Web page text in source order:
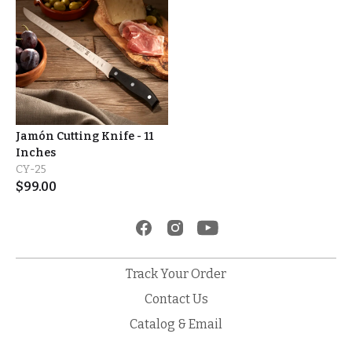
Jamón Cutting Knife - 11
Inches
CY-25
$99.00
Track Your Order
Contact Us
Catalog & Email